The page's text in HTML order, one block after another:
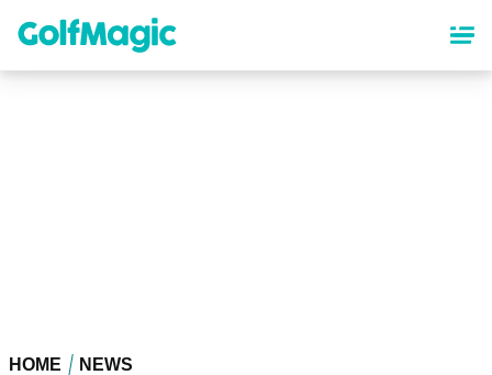
content
HOME NEWS